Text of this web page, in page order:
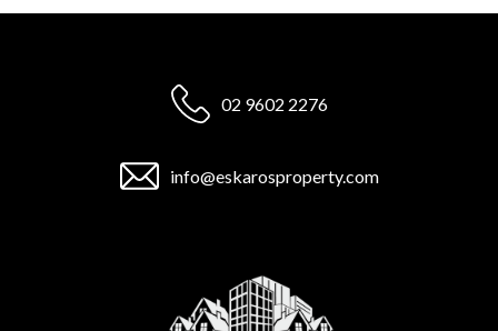
02 9602 2276
info@eskarosproperty.com